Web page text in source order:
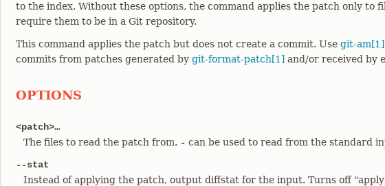
to the index. Without these options, the command applies the patch only to
require them to be in a Git repository.
This command applies the patch but does not create a commit. Use git-am[1]
commits from patches generated by git-format-patch[1] and/or received by
OPTIONS
<patch>…​
The files to read the patch from. - can be used to read from the standard
--stat
Instead of applying the patch, output diffstat for the input. Turns off